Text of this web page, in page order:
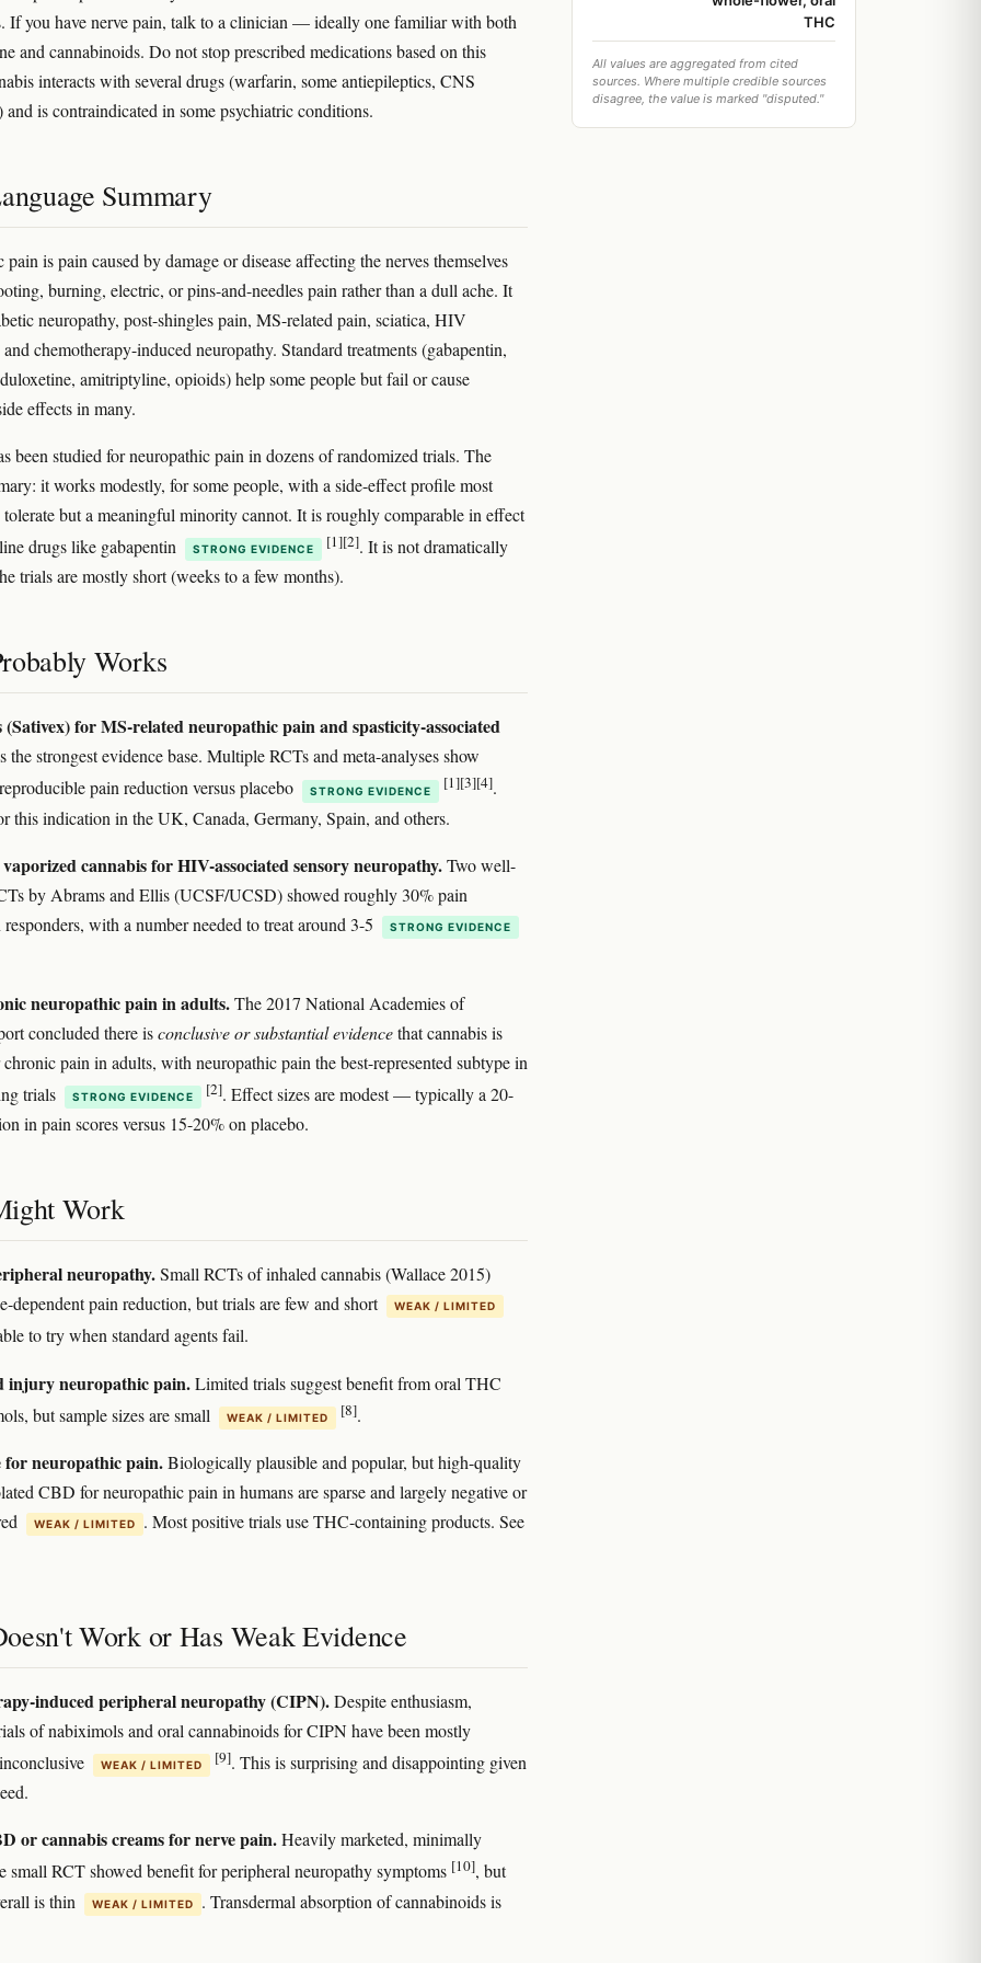
If you have nerve pain, talk to a clinician — ideally one familiar with both
and cannabinoids. Do not stop prescribed medications based on this
interacts with several drugs (warfarin, some antiepileptics, CNS
and is contraindicated in some psychiatric conditions.
Summary
is pain caused by damage or disease affecting the nerves themselves
burning, electric, or pins-and-needles pain rather than a dull ache. It
neuropathy, post-shingles pain, MS-related pain, sciatica, HIV
chemotherapy-induced neuropathy. Standard treatments (gabapentin,
amitriptyline, opioids) help some people but fail or cause
effects in many.
been studied for neuropathic pain in dozens of randomized trials. The
it works modestly, for some people, with a side-effect profile most
tolerate but a meaningful minority cannot. It is roughly comparable in effect
drugs like gabapentin
STRONG EVIDENCE [1][2]. It is not dramatically
trials are mostly short (weeks to a few months).
Works
for MS-related neuropathic pain and spasticity-associated
the strongest evidence base. Multiple RCTs and meta-analyses show
pain reduction versus placebo
STRONG EVIDENCE [1][3][4].
this indication in the UK, Canada, Germany, Spain, and others.
cannabis for HIV-associated sensory neuropathy.Two well-
by Abrams and Ellis (UCSF/UCSD) showed roughly 30% pain
with a number needed to treat around 3-5
STRONG EVIDENCE
neuropathic pain in adults.The 2017 National Academies of
concluded there isconclusive or substantial evidencethat cannabis is
pain in adults, with neuropathic pain the best-represented subtype in
trials
STRONG EVIDENCE [2]. Effect sizes are modest — typically a 20-
in pain scores versus 15-20% on placebo.
Work
neuropathy.Small RCTs of inhaled cannabis (Wallace 2015)
dependent pain reduction, but trials are few and short
WEAK / LIMITED
to try when standard agents fail.
injury neuropathic pain.Limited trials suggest benefit from oral THC
but sample sizes are small
WEAK / LIMITED [8].
for neuropathic pain.Biologically plausible and popular, but high-quality
CBD for neuropathic pain in humans are sparse and largely negative or
WEAK / LIMITED . Most positive trials use THC-containing products. See
Work or Has Weak Evidence
induced peripheral neuropathy (CIPN).Despite enthusiasm,
of nabiximols and oral cannabinoids for CIPN have been mostly
WEAK / LIMITED [9]. This is surprising and disappointing given
or cannabis creams for nerve pain.Heavily marketed, minimally
small RCT showed benefit for peripheral neuropathy symptoms [10], but
is thin
WEAK / LIMITED . Transdermal absorption of cannabinoids is
THC
All values are aggregated from cited
sources. Where multiple credible sources
disagree, the value is marked "disputed."